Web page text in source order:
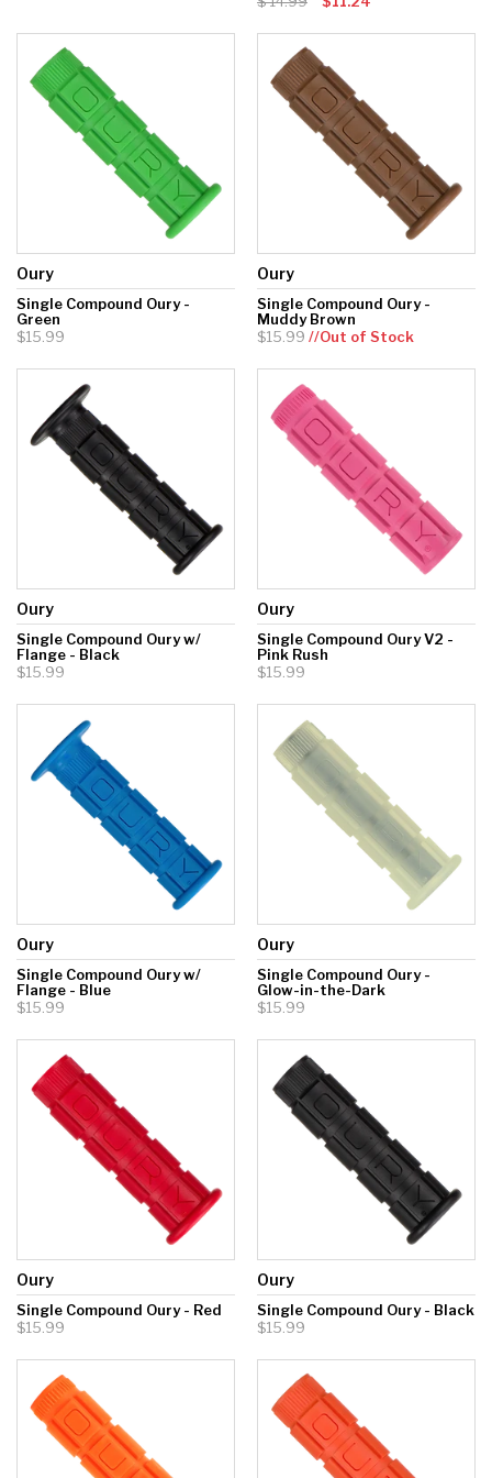
Oury
Single Compound Oury -
Green
$15.99
Oury
Single Compound Oury -
Muddy Brown
$15.99 //Out of Stock
Oury
Single Compound Oury w/
Flange - Black
$15.99
Oury
Single Compound Oury V2 -
Pink Rush
$15.99
Oury
Single Compound Oury w/
Flange - Blue
$15.99
Oury
Single Compound Oury -
Glow-in-the-Dark
$15.99
Oury
Single Compound Oury - Red
$15.99
Oury
Single Compound Oury - Black
$15.99
Lacrosse Grip Tape
Pickleball Grip